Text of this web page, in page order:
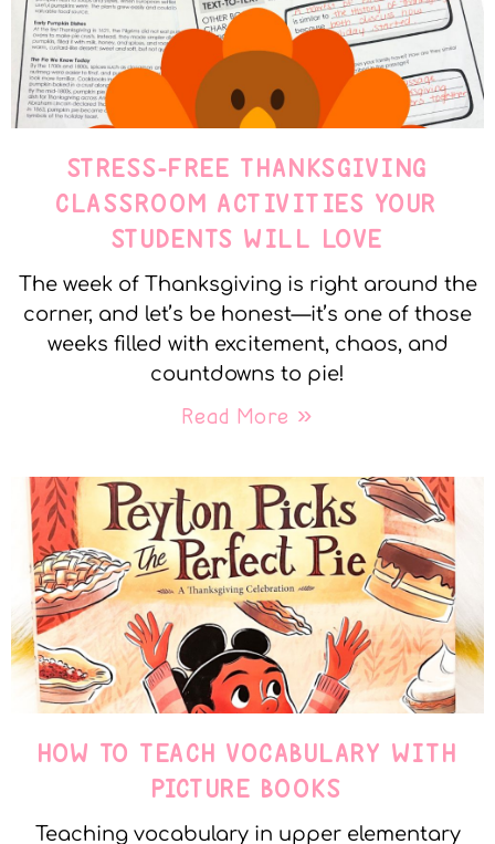
STRESS-FREE THANKSGIVING
CLASSROOM ACTIVITIES YOUR
STUDENTS WILL LOVE
The week of Thanksgiving is right around the
corner, and let’s be honest—it’s one of those
weeks filled with excitement, chaos, and
countdowns to pie!
Read More »
HOW TO TEACH VOCABULARY WITH
PICTURE BOOKS
Teaching vocabulary in upper elementary